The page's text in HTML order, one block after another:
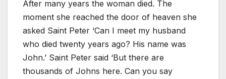
After many years the woman died. The
moment she reached the door of heaven she
asked Saint Peter ‘Can I meet my husband
who died twenty years ago? His name was
John.’ Saint Peter said ‘But there are
thousands of Johns here. Can you say